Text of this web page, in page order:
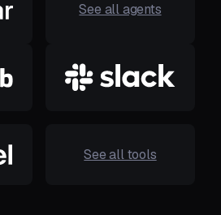
See all agents
See all tools